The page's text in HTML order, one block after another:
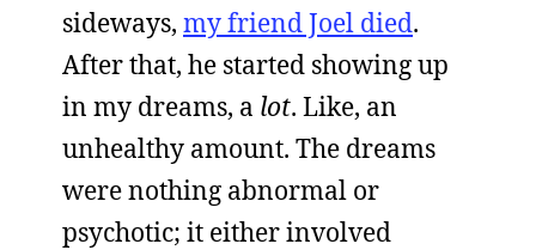
sideways, my friend Joel died.
After that, he started showing up
in my dreams, a lot. Like, an
unhealthy amount. The dreams
were nothing abnormal or
psychotic; it either involved